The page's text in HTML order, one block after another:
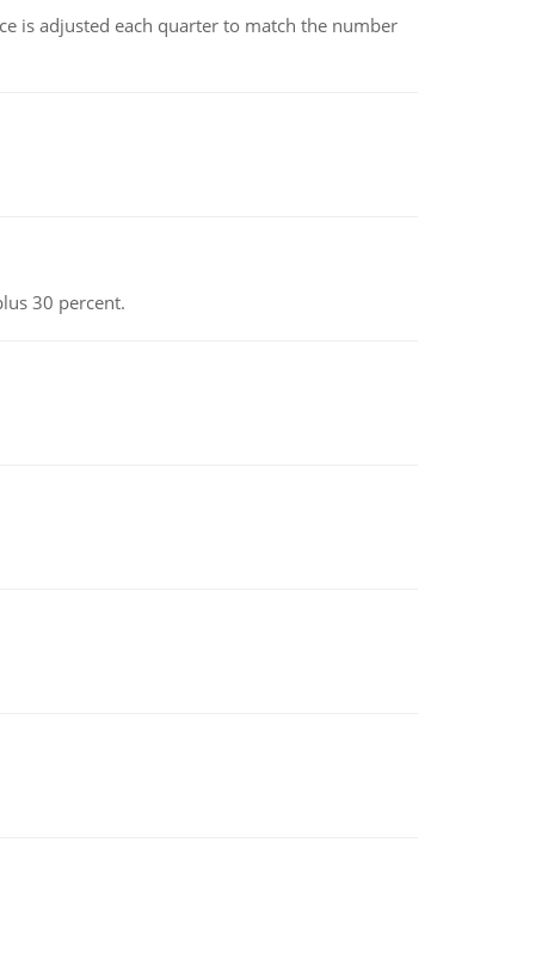
is adjusted each quarter to match the number
30 percent.